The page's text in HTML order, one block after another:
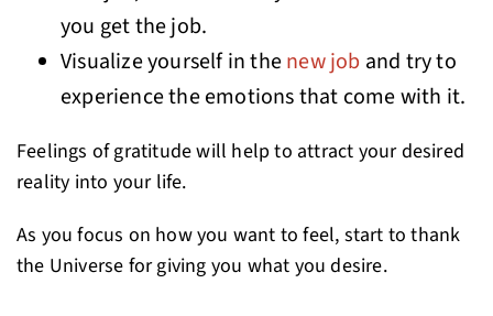
you get the job.
Visualize yourself in thenew job and try to
experience the emotions that come with it.
Feelings of gratitude will help to attract your desired
reality into your life.
As you focus on how you want to feel, start to thank
the Universe for giving you what you desire.